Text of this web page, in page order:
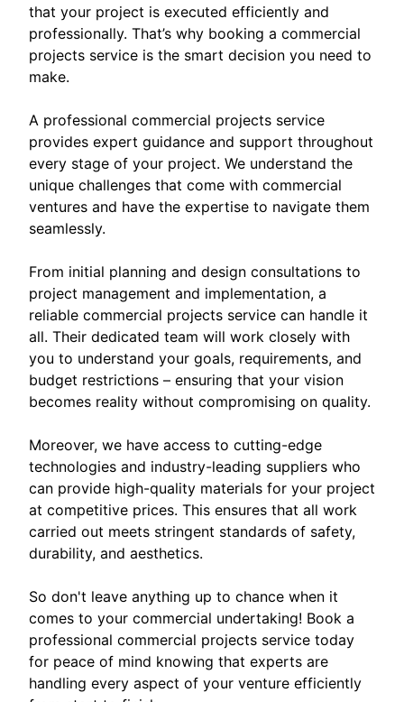
that your project is executed efficiently and
professionally. That’s why booking a commercial
projects service is the smart decision you need to
make.
A professional commercial projects service
provides expert guidance and support throughout
every stage of your project. We understand the
unique challenges that come with commercial
ventures and have the expertise to navigate them
seamlessly.
From initial planning and design consultations to
project management and implementation, a
reliable commercial projects service can handle it
all. Their dedicated team will work closely with
you to understand your goals, requirements, and
budget restrictions – ensuring that your vision
becomes reality without compromising on quality.
Moreover, we have access to cutting-edge
technologies and industry-leading suppliers who
can provide high-quality materials for your project
at competitive prices. This ensures that all work
carried out meets stringent standards of safety,
durability, and aesthetics.
So don't leave anything up to chance when it
comes to your commercial undertaking! Book a
professional commercial projects service today
for peace of mind knowing that experts are
handling every aspect of your venture efficiently